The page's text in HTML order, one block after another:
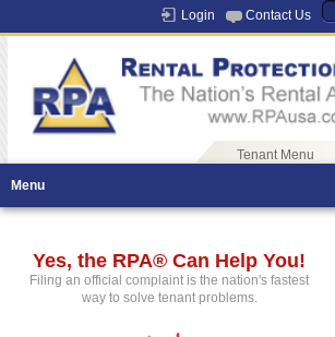
Login Contact Us
Tenant Menu
Menu
Yes, the RPA® Can Help You!
Filing an official complaint is the nation's fastest
way to solve tenant problems.